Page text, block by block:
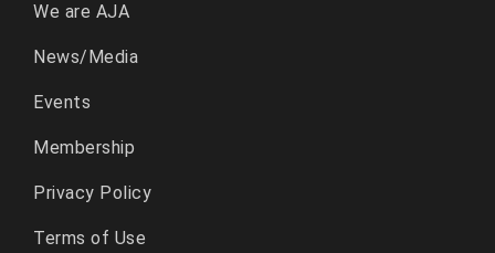
We are AJA
News/Media
Events
Membership
Privacy Policy
Terms of Use